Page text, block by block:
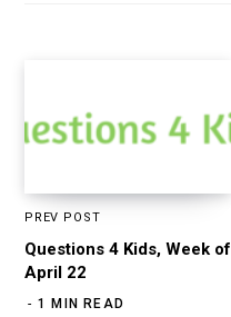
PREV POST
Questions 4 Kids, Week of
April 22
1 MIN READ